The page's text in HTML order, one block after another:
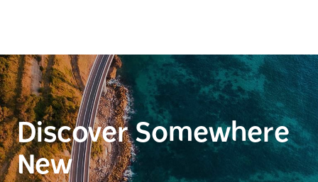
Discover Somewhere
New